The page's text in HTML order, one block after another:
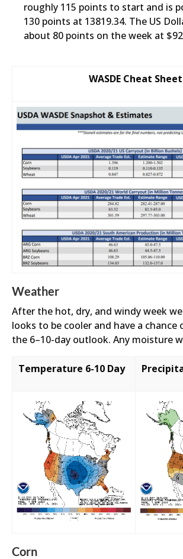
roughly 115 points to start and is
130 points at 13819.34. The US
about 80 points on the week at
WASDE Cheat Sheet
Weather
After the hot, dry, and windy week
looks to be cooler and have a
the 6–10-day outlook. Any moisture
Temperature 6-10 Day
Corn